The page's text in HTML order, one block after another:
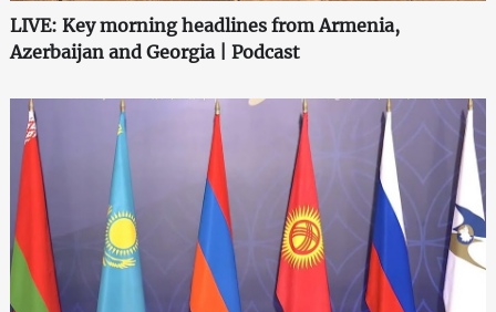
LIVE: Key morning headlines from Armenia,
Azerbaijan and Georgia | Podcast